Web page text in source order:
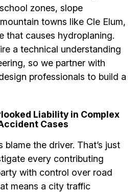
zones, slope
towns like Cle Elum,
that causes hydroplaning.
a technical understanding
so we partner with
professionals to build a
Liability in Complex
Cases
the driver. That’s just
every contributing
with control over road
means a city traffic